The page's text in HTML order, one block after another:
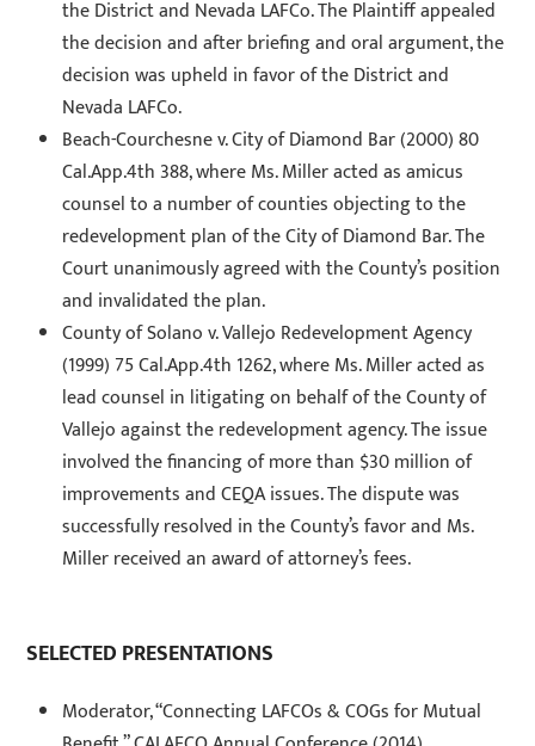
the District and Nevada LAFCo. The Plaintiff appealed
the decision and after briefing and oral argument, the
decision was upheld in favor of the District and
Nevada LAFCo.
Beach-Courchesne v. City of Diamond Bar (2000) 80
Cal.App.4th 388, where Ms. Miller acted as amicus
counsel to a number of counties objecting to the
redevelopment plan of the City of Diamond Bar. The
Court unanimously agreed with the County’s position
and invalidated the plan.
County of Solano v. Vallejo Redevelopment Agency
(1999) 75 Cal.App.4th 1262, where Ms. Miller acted as
lead counsel in litigating on behalf of the County of
Vallejo against the redevelopment agency. The issue
involved the financing of more than $30 million of
improvements and CEQA issues. The dispute was
successfully resolved in the County’s favor and Ms.
Miller received an award of attorney’s fees.
SELECTED PRESENTATIONS
Moderator, “Connecting LAFCOs & COGs for Mutual